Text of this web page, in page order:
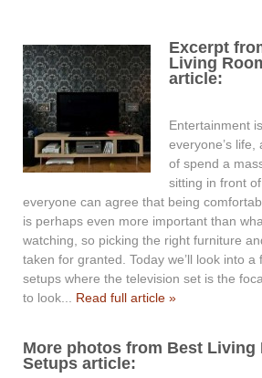
Excerpt
Living
article:
Entertainment
everyone’s
of spend a
sitting in front
everyone can agree that being
is perhaps even more important than
watching, so picking the right furniture
taken for granted. Today we’ll look into a
setups where the television set is the
to look... Read full article »
More photos from Best Living
Setups article: